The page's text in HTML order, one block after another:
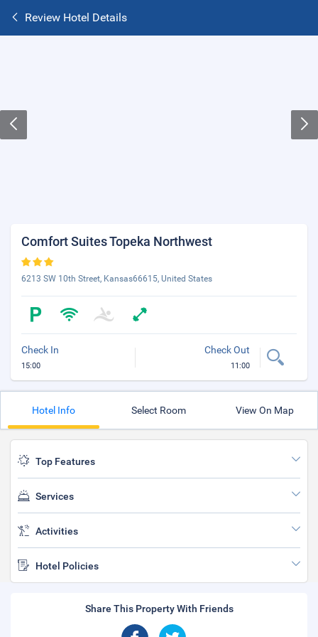
Review Hotel Details
Comfort Suites Topeka Northwest
6213 SW 10th Street, Kansas66615, United States
Check In
15:00
Check Out
11:00
Hotel Info Select Room View On Map
Top Features
Services
Activities
Hotel Policies
Share This Property With Friends